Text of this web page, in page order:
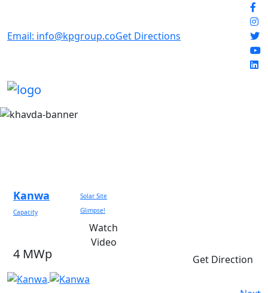
Email: info@kpgroup.coGet Directions
Kanwa
Capacity
4 MWp
Solar Site
Glimpse!
Watch
Video
Get Direction